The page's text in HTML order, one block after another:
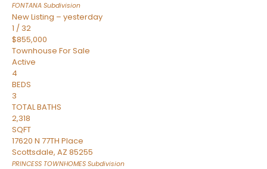
FONTANA Subdivision
New Listing – yesterday
1 / 32
$855,000
Townhouse For Sale
Active
4
BEDS
3
TOTAL BATHS
2,318
SQFT
17620 N 77TH Place
Scottsdale, AZ 85255
PRINCESS TOWNHOMES Subdivision